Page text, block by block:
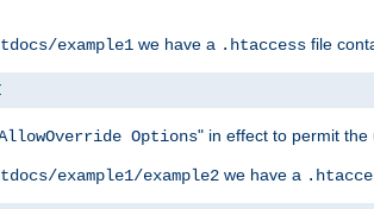
example1 we have a .htaccess file
Options" in effect to permit the
example1/example2 we have a